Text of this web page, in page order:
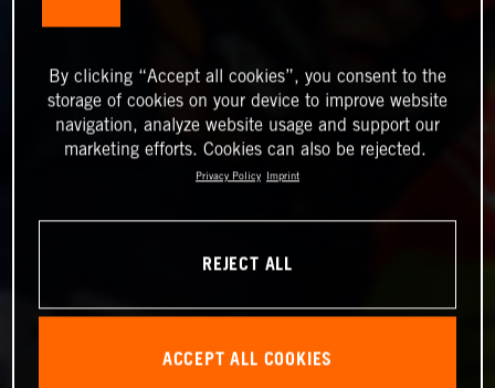
By clicking “Accept all cookies”, you consent to the
storage of cookies on your device to improve website
navigation, analyze website usage and support our
marketing efforts. Cookies can also be rejected.
Privacy Policy Imprint
REJECT ALL
ACCEPT ALL COOKIES